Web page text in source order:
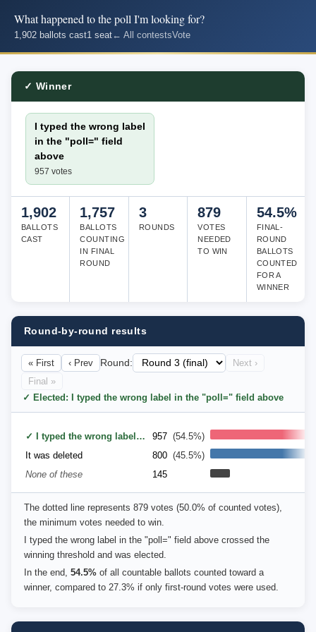
What happened to the poll I'm looking for?
1,902 ballots cast1 seat← All contestsVote
✓ Winner
I typed the wrong label
in the "poll=" field
above
957 votes
1,902
BALLOTS
CAST
1,757
BALLOTS
COUNTING
IN FINAL
ROUND
3
ROUNDS
879
VOTES
NEEDED
TO WIN
54.5%
FINAL-
ROUND
BALLOTS
COUNTED
FOR A
WINNER
Round-by-round results
« First ‹ Prev Round:
Next ›
Final »
✓ Elected: I typed the wrong label in the "poll=" field above
✓ I typed the wrong label in the "poll=" field above 957 (54.5%)
It was deleted
800 (45.5%)
None of these
145
The dotted line represents 879 votes (50.0% of counted votes),
the minimum votes needed to win.
I typed the wrong label in the "poll=" field above crossed the
winning threshold and was elected.
In the end, 54.5% of all countable ballots counted toward a
winner, compared to 27.3% if only first-round votes were used.